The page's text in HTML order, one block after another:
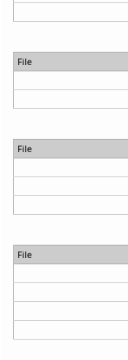
File
File
File